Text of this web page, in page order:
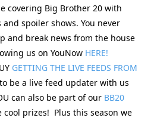
covering Big Brother 20 with
spoiler shows. You never
and break news from the house
us on YouNow HERE!
GETTING THE LIVE FEEDS FROM
be a live feed updater with us
can also be part of our BB20
cool prizes! Plus this season we